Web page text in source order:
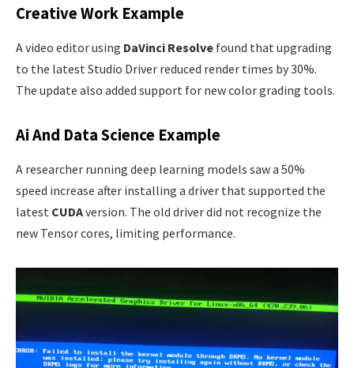
Creative Work Example
A video editor using DaVinci Resolve found that upgrading
to the latest Studio Driver reduced render times by 30%.
The update also added support for new color grading tools.
Ai And Data Science Example
A researcher running deep learning models saw a 50%
speed increase after installing a driver that supported the
latest CUDAversion. The old driver did not recognize the
new Tensor cores, limiting performance.